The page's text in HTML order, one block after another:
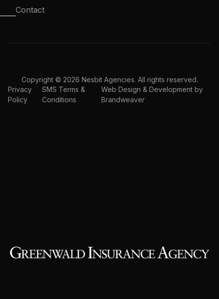
Contact
Copyright © 2026 Nesbit Agencies. All rights reserved.
Privacy
Policy
SMS Terms &
Conditions
Web Design & Development by
Brandweaver